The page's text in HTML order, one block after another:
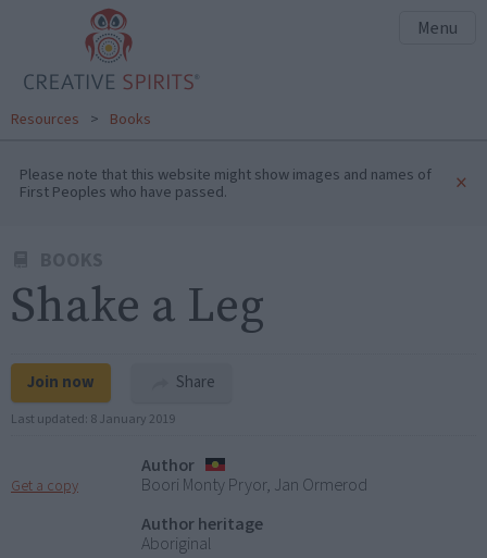
Menu
Resources > Books
Please note that this website might show images and names of
First Peoples who have passed. ×
Shake a Leg
Join now Share
Last updated: 8 January 2019
Get a copy
Author
Boori Monty Pryor, Jan Ormerod
Author heritage
Aboriginal